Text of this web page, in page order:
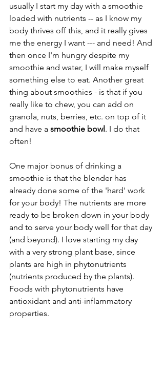
usually I start my day with a smoothie
loaded with nutrients -- as I know my
body thrives off this, and it really gives
me the energy I want --- and need! And
then once I'm hungry despite my
smoothie and water, I will make myself
something else to eat. Another great
thing about smoothies - is that if you
really like to chew, you can add on
granola, nuts, berries, etc. on top of it
and have a smoothie bowl. I do that
often!
One major bonus of drinking a
smoothie is that the blender has
already done some of the 'hard' work
for your body! The nutrients are more
ready to be broken down in your body
and to serve your body well for that day
(and beyond). I love starting my day
with a very strong plant base, since
plants are high in phytonutrients
(nutrients produced by the plants).
Foods with phytonutrients have
antioxidant and anti-inflammatory
properties.